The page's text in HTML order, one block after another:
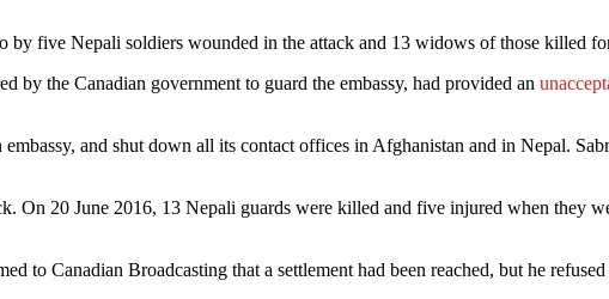
by five Nepali soldiers wounded in the attack and 13 widows of those killed
by the Canadian government to guard the embassy, had provided an
and shut down all its contact offices in Afghanistan and in Nepal.
On 20 June 2016, 13 Nepali guards were killed and five injured when they
to Canadian Broadcasting that a settlement had been reached, but he